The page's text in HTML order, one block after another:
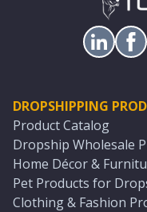
DROPSHIPPING
Product Catalog
Dropship Wholesale
Home Décor &
Pet Products for
Clothing & Fashion